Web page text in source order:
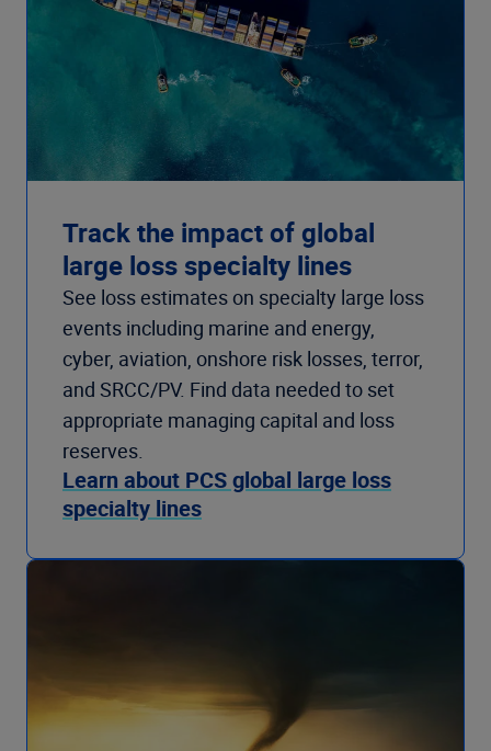
Track the impact of global
large loss specialty lines
See loss estimates on specialty large loss
events including marine and energy,
cyber, aviation, onshore risk losses, terror,
and SRCC/PV. Find data needed to set
appropriate managing capital and loss
reserves.
Learn about PCS global large loss
specialty lines